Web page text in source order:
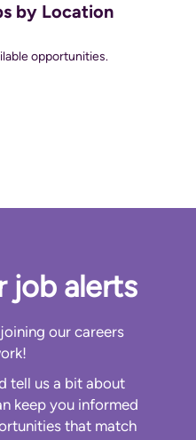
by Location
opportunities.
job alerts
our careers
tell us a bit about
keep you informed
that match